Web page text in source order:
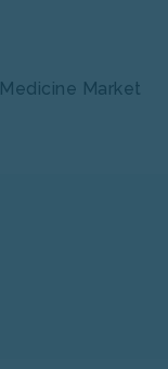
Medicine Market